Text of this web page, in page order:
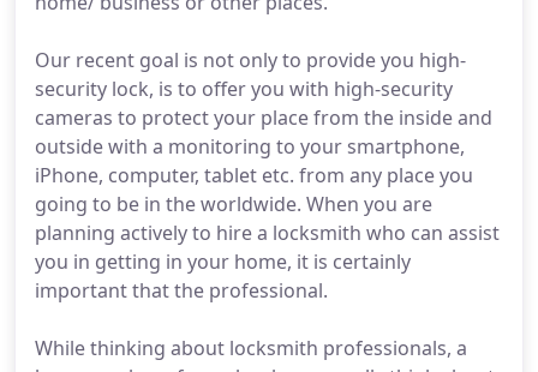
Our recent goal is not only to provide you high-
security lock, is to offer you with high-security
cameras to protect your place from the inside and
outside with a monitoring to your smartphone,
iPhone, computer, tablet etc. from any place you
going to be in the worldwide. When you are
planning actively to hire a locksmith who can assist
you in getting in your home, it is certainly
important that the professional.
While thinking about locksmith professionals, a